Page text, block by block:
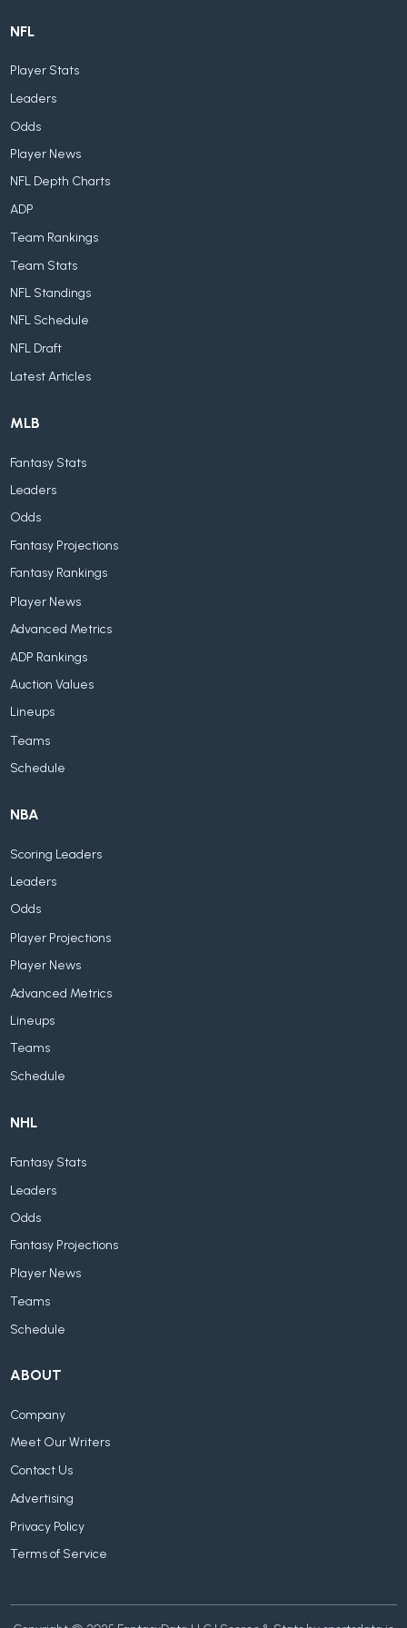
NFL
Player Stats
Leaders
Odds
Player News
NFL Depth Charts
ADP
Team Rankings
Team Stats
NFL Standings
NFL Schedule
NFL Draft
Latest Articles
MLB
Fantasy Stats
Leaders
Odds
Fantasy Projections
Fantasy Rankings
Player News
Advanced Metrics
ADP Rankings
Auction Values
Lineups
Teams
Schedule
NBA
Scoring Leaders
Leaders
Odds
Player Projections
Player News
Advanced Metrics
Lineups
Teams
Schedule
NHL
Fantasy Stats
Leaders
Odds
Fantasy Projections
Player News
Teams
Schedule
ABOUT
Company
Meet Our Writers
Contact Us
Advertising
Privacy Policy
Terms of Service